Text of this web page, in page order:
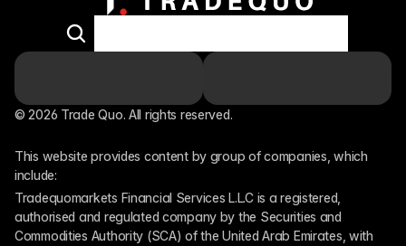
© 2026 Trade Quo. All rights reserved.
This website provides content by group of companies, which
include:
Tradequomarkets Financial Services L.L.C is a registered,
authorised and regulated company by the Securities and
Commodities Authority (SCA) of the United Arab Emirates, with